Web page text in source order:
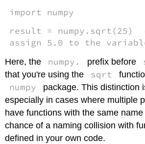
import numpy
result =
assign 5.0 to the
Here, the numpy. prefix before
that you're using the
sqrt
numpy
package. This distinction
especially in cases where multiple
have functions with the same
chance of a naming collision with
defined in your own code.